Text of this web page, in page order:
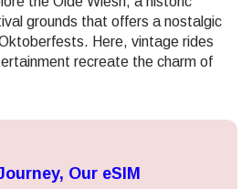
grounds that offers a nostalgic
Here, vintage rides
recreate the charm of
Our eSIM